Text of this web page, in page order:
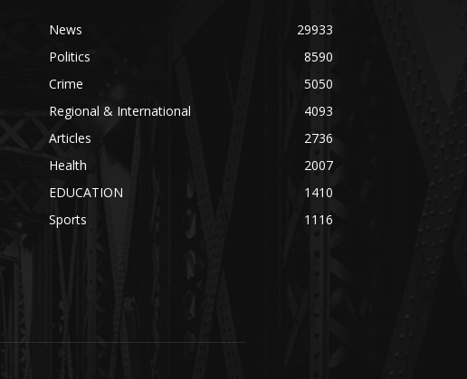
News
29933
Politics
8590
Crime
5050
Regional & International
4093
Articles
2736
Health
2007
EDUCATION
1410
Sports
1116